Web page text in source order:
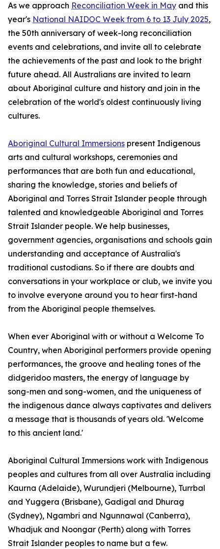
As we approach Reconciliation Week in May and this
year's National NAIDOC Week from 6 to 13 July 2025,
the 50th anniversary of week-long reconciliation
events and celebrations, and invite all to celebrate
the achievements of the past and look to the bright
future ahead. All Australians are invited to learn
about Aboriginal culture and history and join in the
celebration of the world's oldest continuously living
cultures.
Aboriginal Cultural Immersions present Indigenous
arts and cultural workshops, ceremonies and
performances that are both fun and educational,
sharing the knowledge, stories and beliefs of
Aboriginal and Torres Strait Islander people through
talented and knowledgeable Aboriginal and Torres
Strait Islander people. We help businesses,
government agencies, organisations and schools gain
understanding and acceptance of Australia's
traditional custodians. So if there are doubts and
conversations in your workplace or club, we invite you
to involve everyone around you to hear first-hand
from the Aboriginal people themselves.
When ever Aboriginal with or without a Welcome To
Country, when Aboriginal performers provide opening
performances, the groove and healing tones of the
didgeridoo masters, the energy of language by
song-men and song-women, and the uniqueness of
the indigenous dance always captivates and delivers
a message that is thousands of years old. 'Welcome
to this ancient land.'
Aboriginal Cultural Immersions work with Indigenous
peoples and cultures from all over Australia including
Kaurna (Adelaide), Wurundjeri (Melbourne), Turrbal
and Yuggera (Brisbane), Gadigal and Dhurag
(Sydney), Ngambri and Ngunnawal (Canberra),
Whadjuk and Noongar (Perth) along with Torres
Strait Islander peoples to name but a few.